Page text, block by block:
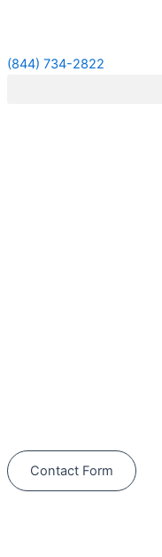
(844) 734-2822
(844) 734-2822
Contact Form